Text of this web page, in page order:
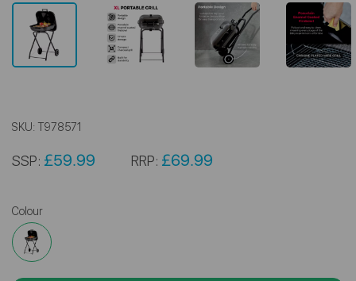
SKU: T978571
SSP: £59.99 RRP: £69.99
Colour